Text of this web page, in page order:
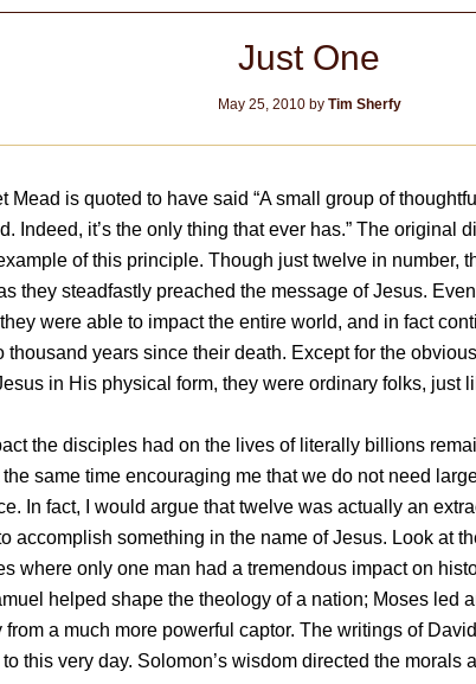
Just One
May 25, 2010by Tim Sherfy
Mead is quoted to have said “A small group of
Indeed, it’s the only thing that ever has.” The original
of this principle. Though just twelve in number,
they steadfastly preached the message of Jesus.
were able to impact the entire world, and in fact
thousand years since their death. Except for the
in His physical form, they were ordinary folks, just
the disciples had on the lives of literally billions
same time encouraging me that we do not need
In fact, I would argue that twelve was actually an
accomplish something in the name of Jesus. Look at
where only one man had a tremendous impact on
helped shape the theology of a nation; Moses led
from a much more powerful captor. The writings of
this very day. Solomon’s wisdom directed the morals